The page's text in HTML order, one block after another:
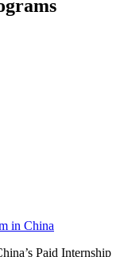
in China
Paid Internship